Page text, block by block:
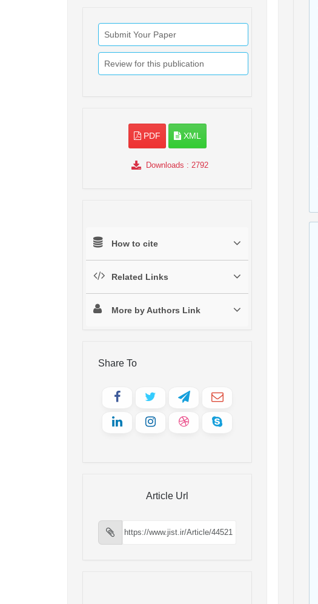
Submit Your Paper
Review for this publication
PDF XML
Downloads : 2792
How to cite
Related Links
More by Authors Link
Share To
Article Url